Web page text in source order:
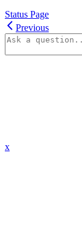
Status Page
Previous
x